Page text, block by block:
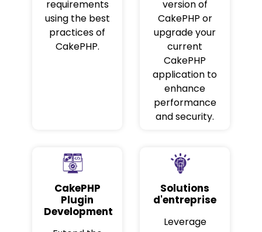
requirements
using the best
practices of
CakePHP.
version of
CakePHP or
upgrade your
current
CakePHP
application to
enhance
performance
and security.
CakePHP
Plugin
Development
Solutions
d'entreprise
Leverage